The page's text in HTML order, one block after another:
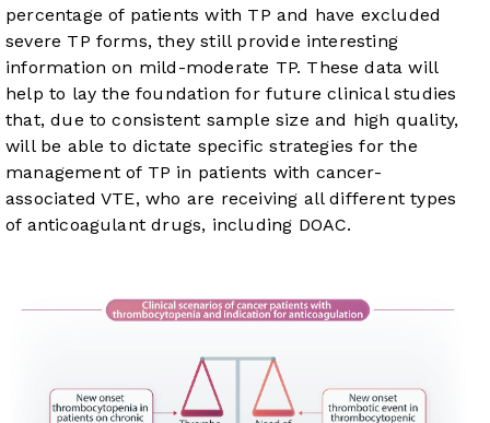
percentage of patients with TP and have excluded
severe TP forms, they still provide interesting
information on mild-moderate TP. These data will
help to lay the foundation for future clinical studies
that, due to consistent sample size and high quality,
will be able to dictate specific strategies for the
management of TP in patients with cancer-
associated VTE, who are receiving all different types
of anticoagulant drugs, including DOAC.